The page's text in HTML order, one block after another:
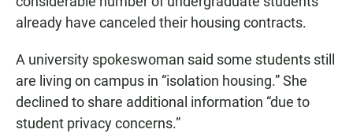
already have canceled their housing contracts.
A university spokeswoman said some students still
are living on campus in “isolation housing.” She
declined to share additional information “due to
student privacy concerns.”